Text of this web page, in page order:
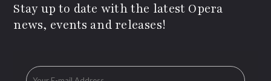
Stay up to date with the latest Opera
news, events and releases!